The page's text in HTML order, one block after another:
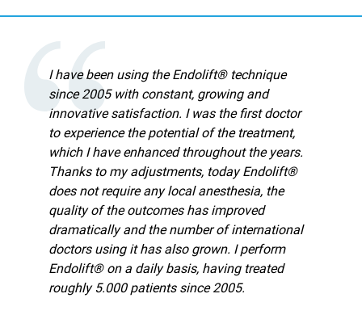
Contact
I have been using the Endolift® technique
since 2005 with constant, growing and
innovative satisfaction. I was the first doctor
to experience the potential of the treatment,
which I have enhanced throughout the years.
Thanks to my adjustments, today Endolift®
does not require any local anesthesia, the
quality of the outcomes has improved
dramatically and the number of international
doctors using it has also grown. I perform
Endolift® on a daily basis, having treated
roughly 5.000 patients since 2005.